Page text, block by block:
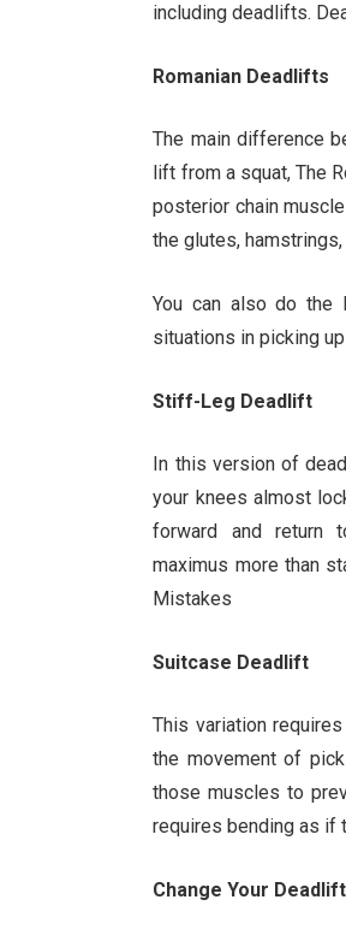
including deadlifts.
Romanian Deadlifts
The main difference
lift from a squat, The
posterior chain
the glutes,
You can also do the
situations in picking
Stiff-Leg Deadlift
In this version of
your knees almost
forward and return
maximus more than
Mistakes
Suitcase Deadlift
This variation
the movement of
those muscles to
requires bending as if
Change Your